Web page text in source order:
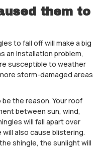
them to
to fall off will make a big
an installation problem,
susceptible to weather
storm-damaged areas
the reason. Your roof
between sun, wind,
will fall apart over
also cause blistering.
shingle, the sunlight will